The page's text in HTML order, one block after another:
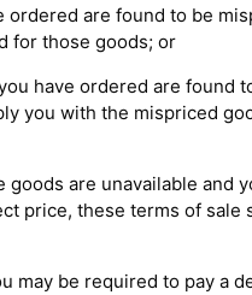
ordered are found to be
for those goods; or
have ordered are
you with the mispriced
goods are unavailable
price, these terms of
may be required to pay a